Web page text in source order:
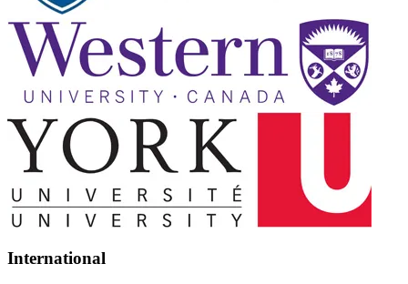
International